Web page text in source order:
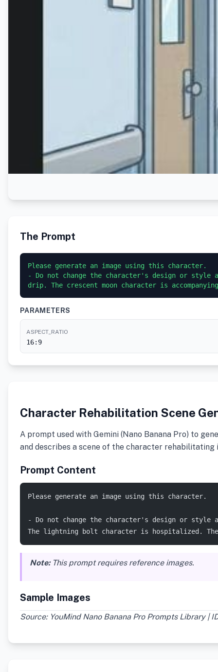
The Prompt
Please generate an image using this character.
- Do not change the character's design or
PARAMETERS
ASPECT_RATIO
16:9
Character Rehabilitation Scene
A prompt used with Gemini (Nano Banana Pro) to
and describes a scene of the character rehabilitating
Prompt Content
Please generate an image using this character.
- Do not change the character's design or
The lightning bolt character is hospitalized.
Note:This prompt requires reference images.
Sample Images
Source: YouMind Nano Banana Pro Prompts Library |